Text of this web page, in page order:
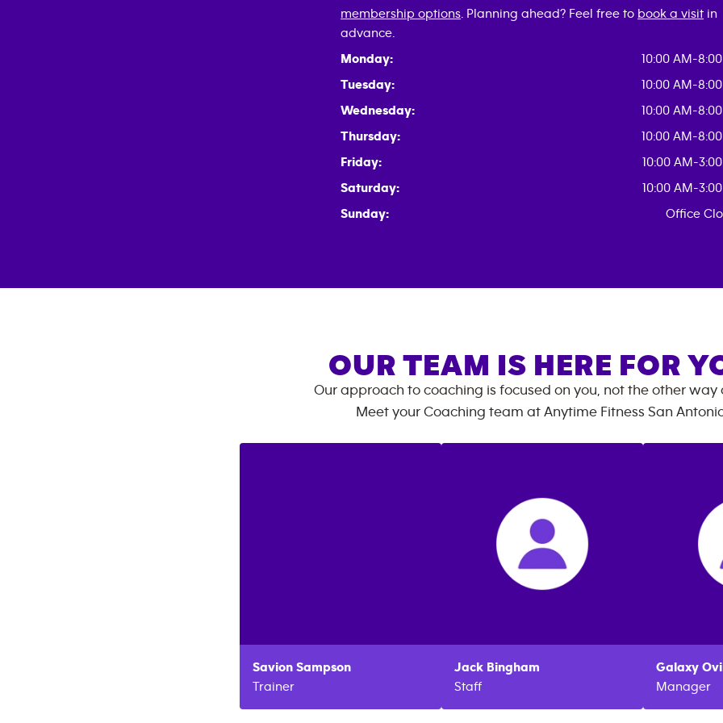
membership options . Planning ahead? Feel free to book a visit in
advance.
Monday:
10:00 AM-8:00
Tuesday:
10:00 AM-8:00
Wednesday:
10:00 AM-8:00
Thursday:
10:00 AM-8:00
Friday:
10:00 AM-3:00
Saturday:
10:00 AM-3:00
Sunday:
Office
OUR TEAM IS HERE FOR
Our approach to coaching is focused on you, not the other way
Meet your Coaching team at Anytime Fitness San
Savion Sampson
Trainer
Jack Bingham
Staff
Galaxy
Manager